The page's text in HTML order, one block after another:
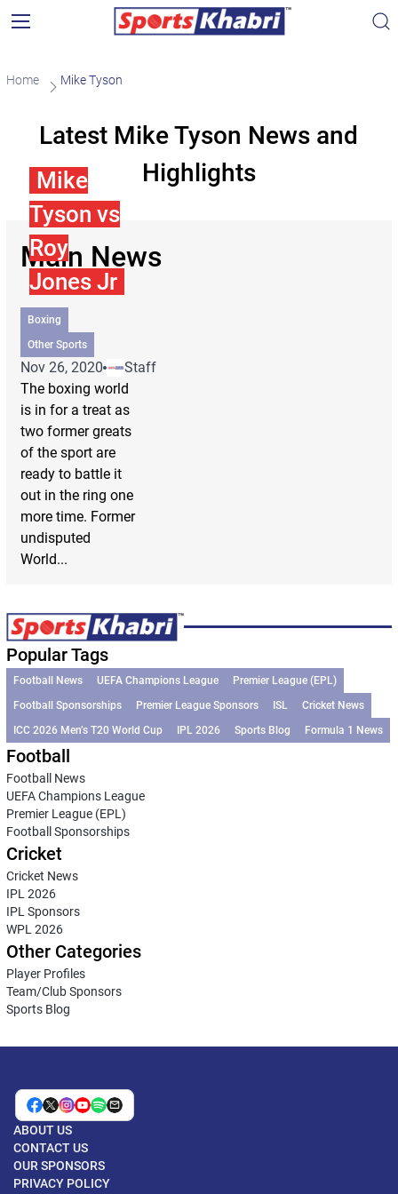
Home Mike Tyson
Latest Mike Tyson News and
Highlights
Main News
Mike
Tyson vs
Roy
Jones Jr
Boxing
Other Sports
Nov 26, 2020
Staff
The boxing world
is in for a treat as
two former greats
of the sport are
ready to battle it
out in the ring one
more time. Former
undisputed
World...
Popular Tags
Football News UEFA Champions League
Premier League (EPL)
Football Sponsorships
Premier League Sponsors ISL
Cricket News
ICC 2026 Men’s T20 World Cup
IPL 2026 Sports Blog Formula 1 News
Football
Football News
UEFA Champions League
Premier League (EPL)
Football Sponsorships
Cricket
Cricket News
IPL 2026
IPL Sponsors
WPL 2026
Other Categories
Player Profiles
Team/Club Sponsors
Sports Blog
ABOUT US
CONTACT US
OUR SPONSORS
PRIVACY POLICY